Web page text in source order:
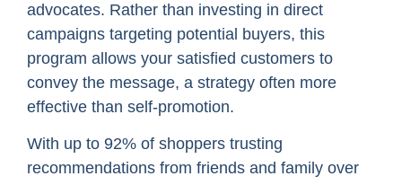
advocates. Rather than investing in direct
campaigns targeting potential buyers, this
program allows your satisfied customers to
convey the message, a strategy often more
effective than self-promotion.
With up to 92% of shoppers trusting
recommendations from friends and family over